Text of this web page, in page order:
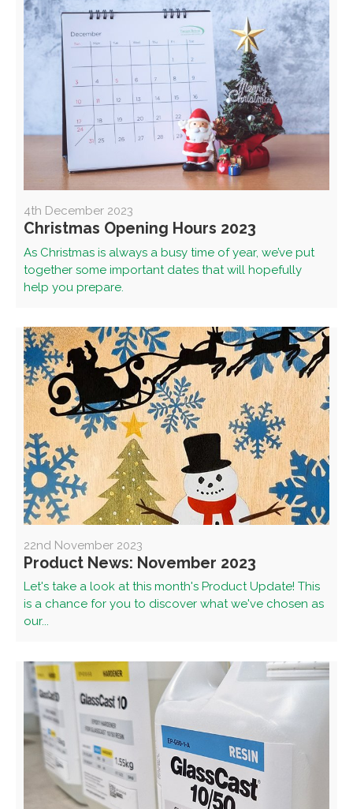
4th December 2023
Christmas Opening Hours 2023
As Christmas is always a busy time of year, we’ve put
together some important dates that will hopefully
help you prepare.
22nd November 2023
Product News: November 2023
Let's take a look at this month's Product Update! This
is a chance for you to discover what we've chosen as
our...